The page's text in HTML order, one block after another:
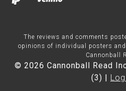
The reviews and comments
opinions of individual posters
Cannonball
© 2026 Cannonball Read
(3) |